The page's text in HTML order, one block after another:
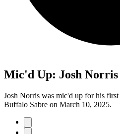
Mic'd Up: Josh Norris
Josh Norris was mic'd up for his
Buffalo Sabre on March 10, 2025.